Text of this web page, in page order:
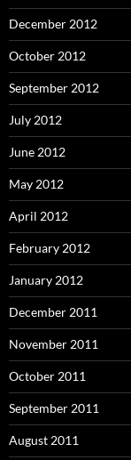
December 2012
October 2012
September 2012
July 2012
June 2012
May 2012
April 2012
February 2012
January 2012
December 2011
November 2011
October 2011
September 2011
August 2011